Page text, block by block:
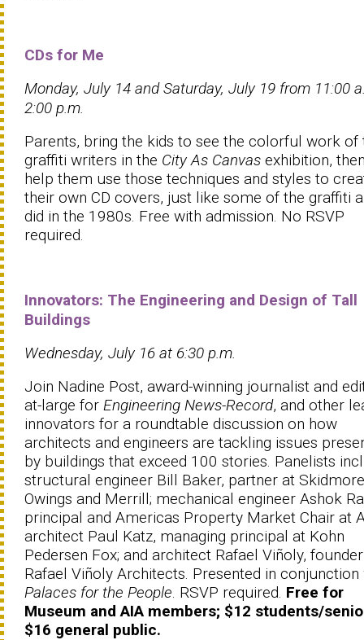
CDs for Me
Monday, July 14 and Saturday, July 19 from 11:00
2:00 p.m.
Parents, bring the kids to see the colorful work of
graffiti writers in the City As Canvas exhibition,
help them use those techniques and styles to
their own CD covers, just like some of the graffiti
did in the 1980s. Free with admission. No RSVP
required.
Innovators: The Engineering and Design of Tall
Buildings
Wednesday, July 16 at 6:30 p.m.
Join Nadine Post, award-winning journalist and
at-large for Engineering News-Record, and other
innovators for a roundtable discussion on how
architects and engineers are tackling issues
by buildings that exceed 100 stories. Panelists
structural engineer Bill Baker, partner at
Owings and Merrill; mechanical engineer Ashok
principal and Americas Property Market Chair at
architect Paul Katz, managing principal at Kohn
Pedersen Fox; and architect Rafael Viñoly,
Rafael Viñoly Architects. Presented in conjunction
Palaces for the People . RSVP required. Free for
Museum and AIA members; $12 students/
$16 general public.